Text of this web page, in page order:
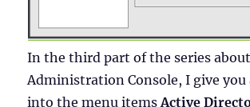
In the third part of the series
Administration Console, I give
into the menu itemsActive